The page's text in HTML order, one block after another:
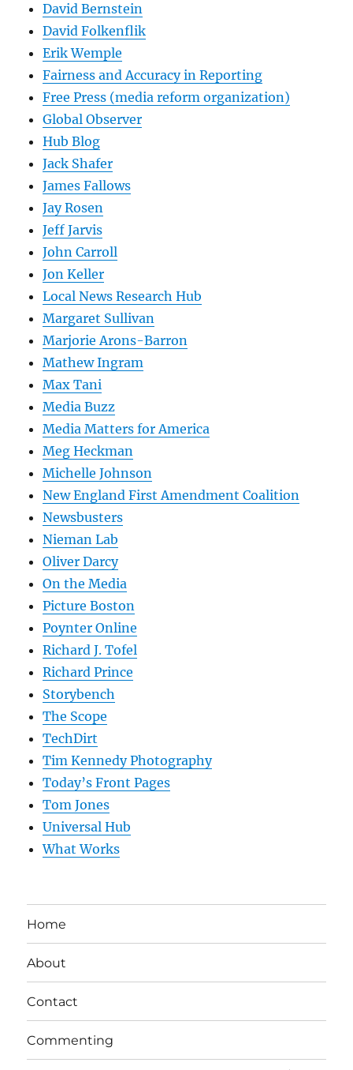
David Bernstein
David Folkenflik
Erik Wemple
Fairness and Accuracy in Reporting
Free Press (media reform organization)
Global Observer
Hub Blog
Jack Shafer
James Fallows
Jay Rosen
Jeff Jarvis
John Carroll
Jon Keller
Local News Research Hub
Margaret Sullivan
Marjorie Arons-Barron
Mathew Ingram
Max Tani
Media Buzz
Media Matters for America
Meg Heckman
Michelle Johnson
New England First Amendment Coalition
Newsbusters
Nieman Lab
Oliver Darcy
On the Media
Picture Boston
Poynter Online
Richard J. Tofel
Richard Prince
Storybench
The Scope
TechDirt
Tim Kennedy Photography
Today’s Front Pages
Tom Jones
Universal Hub
What Works
Home
About
Contact
Commenting